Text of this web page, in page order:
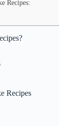
Recipes:
Recipes